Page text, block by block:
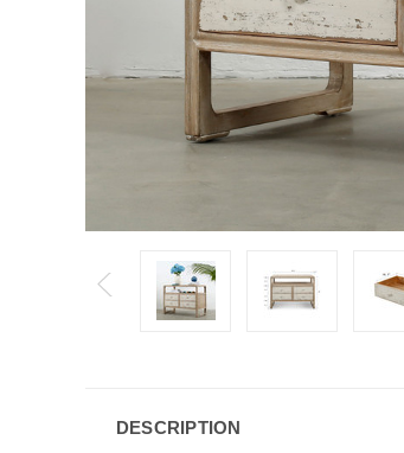
DESCRIPTION